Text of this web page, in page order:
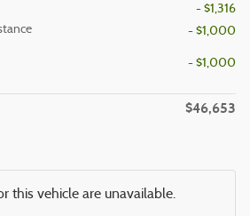
- $1,316
- $1,000
- $1,000
$46,653
this vehicle are unavailable.